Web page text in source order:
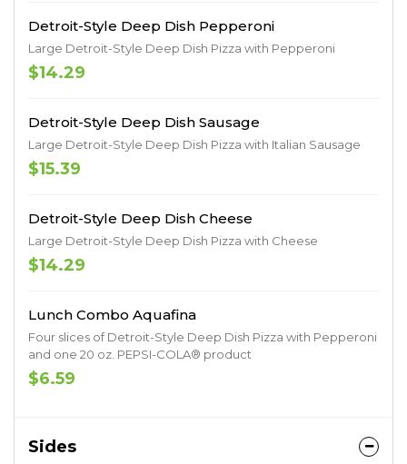
Detroit-Style Deep Dish Pepperoni
Large Detroit-Style Deep Dish Pizza with Pepperoni
$14.29
Detroit-Style Deep Dish Sausage
Large Detroit-Style Deep Dish Pizza with Italian Sausage
$15.39
Detroit-Style Deep Dish Cheese
Large Detroit-Style Deep Dish Pizza with Cheese
$14.29
Lunch Combo Aquafina
Four slices of Detroit-Style Deep Dish Pizza with Pepperoni
and one 20 oz. PEPSI-COLA® product
$6.59
Sides